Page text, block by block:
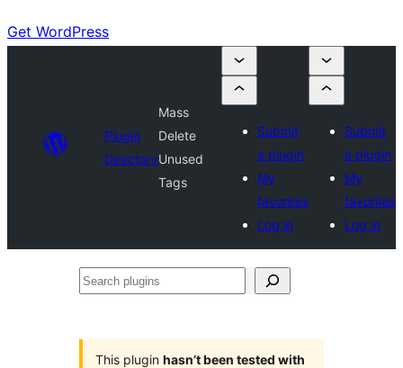
Get WordPress
Plugin
Directory
Mass
Delete
Unused
Tags
Submit
a plugin
My
favorites
Log in
Submit
a plugin
My
favorites
Log in
Search
This plugin hasn’t been tested with